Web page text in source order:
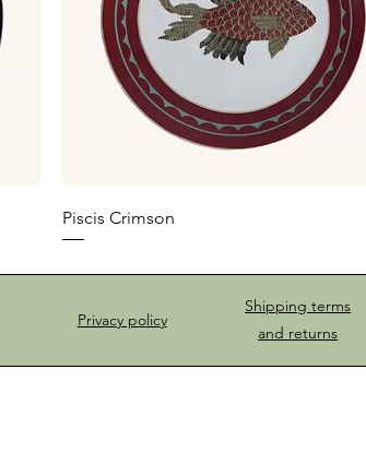
Piscis Crimson
Privacy policy
Shipping terms
and returns